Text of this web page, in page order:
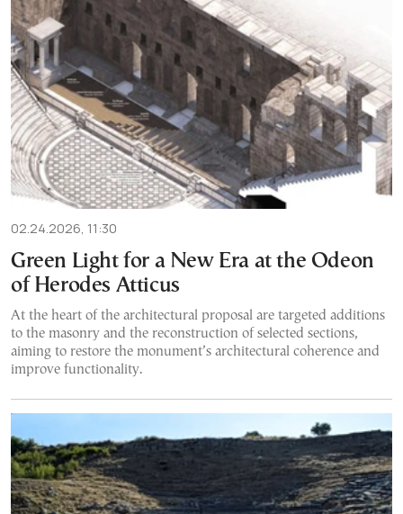
02.24.2026, 11:30
Green Light for a New Era at the Odeon
of Herodes Atticus
At the heart of the architectural proposal are targeted additions
to the masonry and the reconstruction of selected sections,
aiming to restore the monument’s architectural coherence and
improve functionality.